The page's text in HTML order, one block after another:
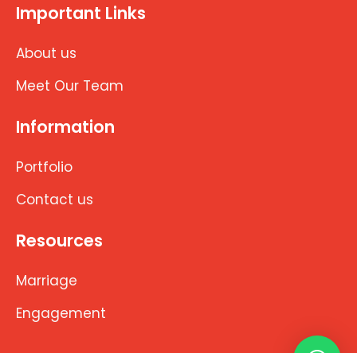
Important Links
About us
Meet Our Team
Information
Portfolio
Contact us
Resources
Marriage
Engagement